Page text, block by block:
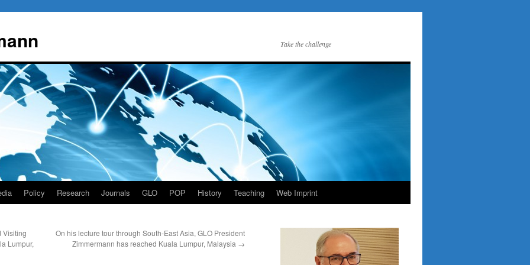
Take the challenge
Policy Research Journals GLO POP History Teaching Web Imprint
Visiting
Lumpur,
On his lecture tour through South-East Asia, GLO President
Zimmermann has reached Kuala Lumpur, Malaysia →